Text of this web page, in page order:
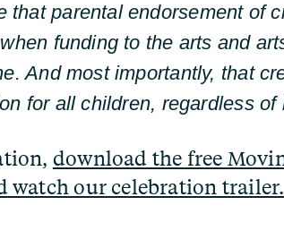
that parental endorsement of
funding to the arts and
And most importantly, that
for all children, regardless of
download the free
watch our celebration trailer.